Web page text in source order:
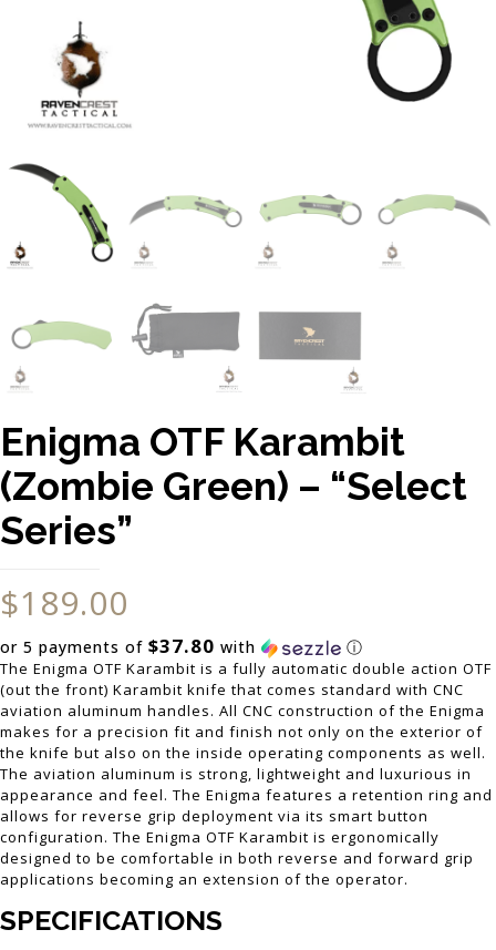
Enigma OTF Karambit
(Zombie Green) – “Select
Series”
$189.00
or 5 payments of $37.80 with ⓘ
The Enigma OTF Karambit is a fully automatic double action OTF
(out the front) Karambit knife that comes standard with CNC
aviation aluminum handles. All CNC construction of the Enigma
makes for a precision fit and finish not only on the exterior of
the knife but also on the inside operating components as well.
The aviation aluminum is strong, lightweight and luxurious in
appearance and feel. The Enigma features a retention ring and
allows for reverse grip deployment via its smart button
configuration. The Enigma OTF Karambit is ergonomically
designed to be comfortable in both reverse and forward grip
applications becoming an extension of the operator.
SPECIFICATIONS